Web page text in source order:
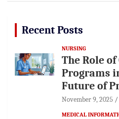
Recent Posts
NURSING
The Role
Programs
Future of
November 9, 2025
MEDICAL